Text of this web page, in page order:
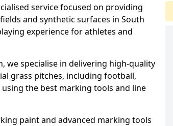
service focused on providing
and synthetic surfaces in South
experience for athletes and
we specialise in delivering high-quality
grass pitches, including football,
using the best marking tools and line
paint and advanced marking tools